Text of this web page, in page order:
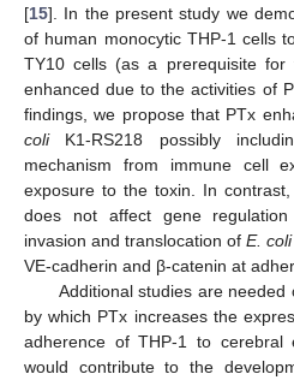
[15]. In the present study we
of human monocytic THP-1 cells
TY10 cells (as a prerequisite for
enhanced due to the activities of
findings, we propose that PTx
coliK1-RS218 possibly
mechanism from immune cell
exposure to the toxin. In
does not affect gene regulation
invasion and translocation of E. coli
VE-cadherin and β-catenin at
Additional studies are
by which PTx increases the
adherence of THP-1 to cerebral
would contribute to the